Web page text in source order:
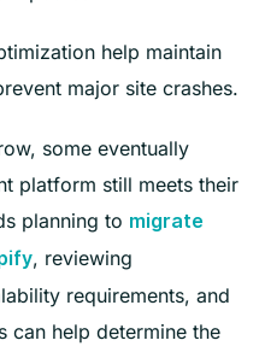
help maintain
major site crashes.
some eventually
platform still meets their
planning to migrate
, reviewing
requirements, and
can help determine the